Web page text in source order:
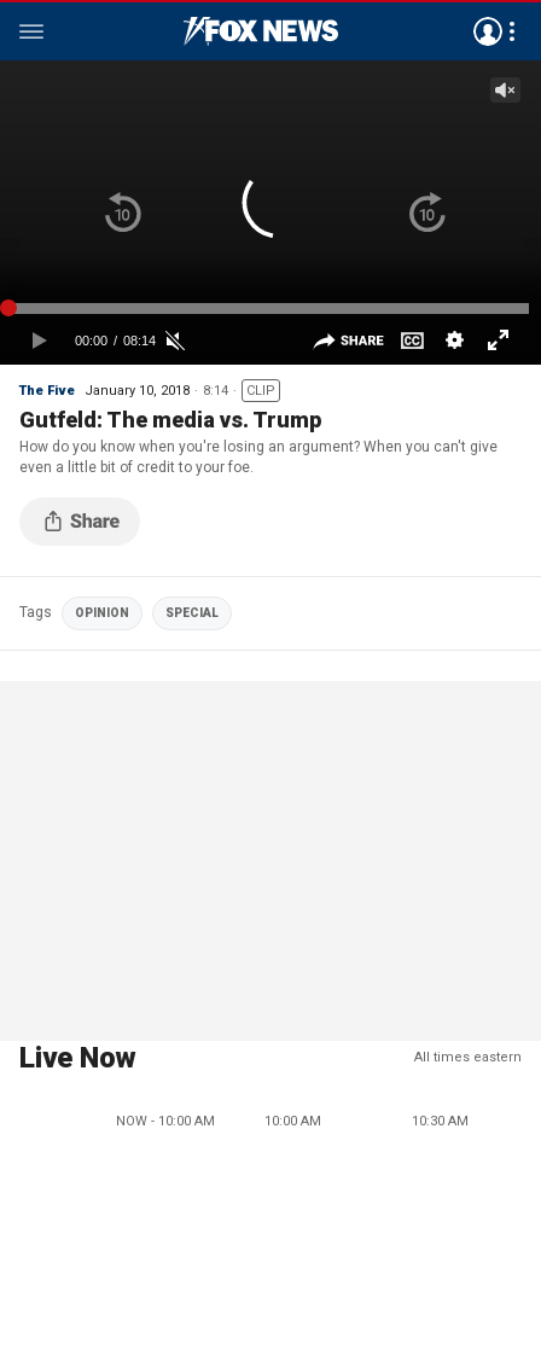
The Five January 10, 2018 8:14 CLIP
Gutfeld: The media vs. Trump
How do you know when you're losing an argument? When you can't give
even a little bit of credit to your foe.
Tags OPINION SPECIAL
Live Now All times eastern
NOW - 10:00 AM 10:00 AM 10:30 AM